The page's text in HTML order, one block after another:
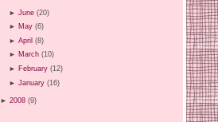
►June (20)
► May (6)
►April (8)
► March (10)
► February (12)
►January (16)
► 2008 (9)